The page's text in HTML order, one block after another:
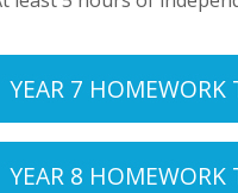
YEAR 7
YEAR 8